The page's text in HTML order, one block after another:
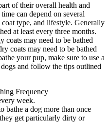
of their overall health and
can depend on several
type, and lifestyle. Generally
at least every three months.
may need to be bathed
coats may need to be bathed
your pup, make sure to use a
and follow the tips outlined
Frequency
week.
bathe a dog more than once
get particularly dirty or